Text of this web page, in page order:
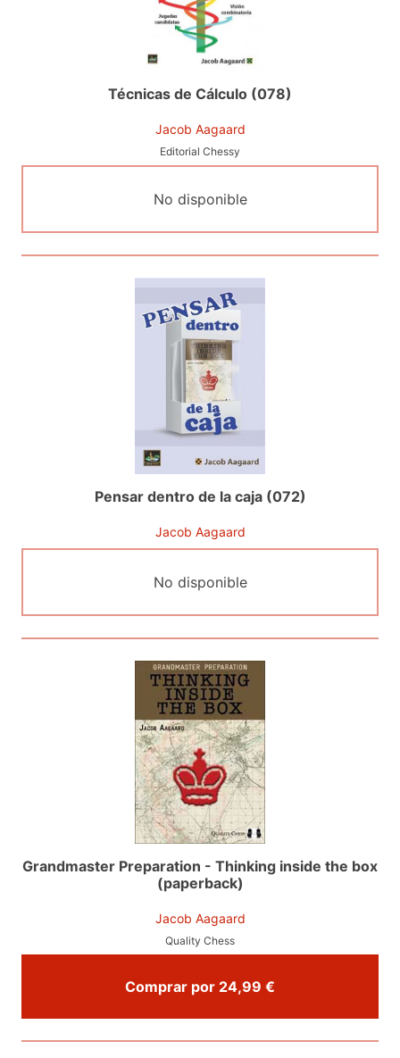
Técnicas de Cálculo (078)
Jacob Aagaard
Editorial Chessy
No disponible
Pensar dentro de la caja (072)
Jacob Aagaard
No disponible
Grandmaster Preparation - Thinking inside the box
(paperback)
Jacob Aagaard
Quality Chess
Comprar por 24,99 €